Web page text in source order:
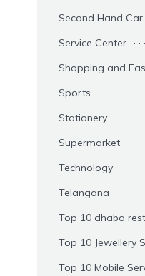
Second Hand Car
Service Center
Shopping and
Sports
Stationery
Supermarket
Technology
Telangana
Top 10 dhaba
Top 10 Jewellery
Top 10 Mobile